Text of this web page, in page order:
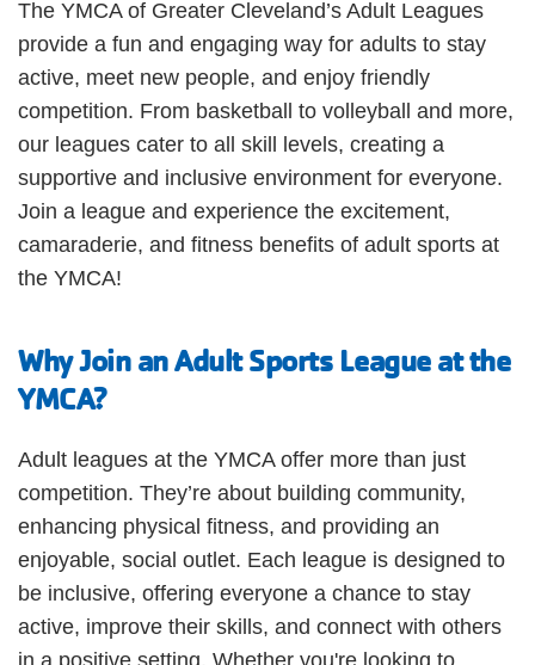
JOIN
GIVE
User
account
menu
My
branch
YMCA360
Now
Careers
Hub
SELECT
LANGUAGE
The YMCA of Greater Cleveland’s Adult Leagues
provide a fun and engaging way for adults to stay
active, meet new people, and enjoy friendly
competition. From basketball to volleyball and more,
our leagues cater to all skill levels, creating a
supportive and inclusive environment for everyone.
Join a league and experience the excitement,
camaraderie, and fitness benefits of adult sports at
the YMCA!
Why Join an Adult Sports League at the
YMCA?
Adult leagues at the YMCA offer more than just
competition. They’re about building community,
enhancing physical fitness, and providing an
enjoyable, social outlet. Each league is designed to
be inclusive, offering everyone a chance to stay
active, improve their skills, and connect with others
in a positive setting. Whether you're looking to